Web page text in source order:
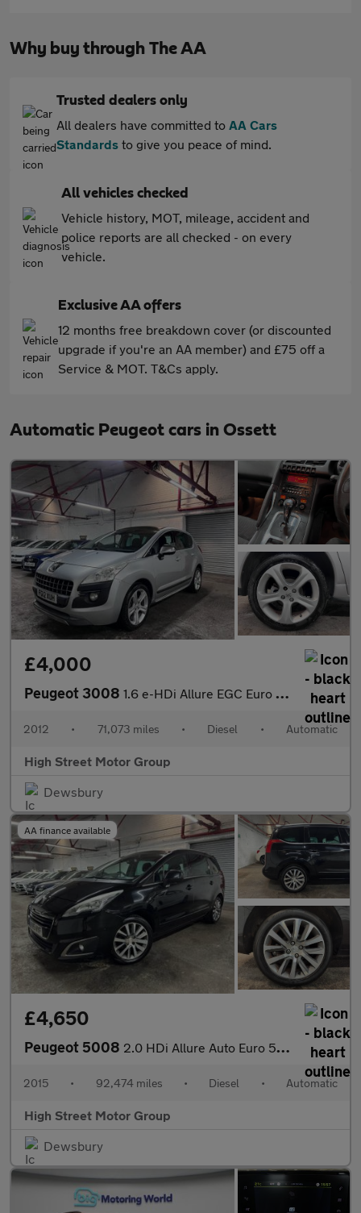
Why buy through The AA
Trusted dealers only
All dealers have committed to AA Cars
Standards to give you peace of mind.
All vehicles checked
Vehicle history, MOT, mileage, accident and
police reports are all checked - on every
vehicle.
Exclusive AA offers
12 months free breakdown cover (or discounted
upgrade if you're an AA member) and £75 off a
Service & MOT. T&Cs apply.
Automatic Peugeot cars in Ossett
£4,000
Peugeot 3008 1.6 e-HDi Allure EGC Euro 5 (s/s) 5dr
2012 • 71,073 miles • Diesel • Automatic
High Street Motor Group
Dewsbury
AA finance available
£4,650
Peugeot 5008 2.0 HDi Allure Auto Euro 5 5dr
2015 • 92,474 miles • Diesel • Automatic
High Street Motor Group
Dewsbury